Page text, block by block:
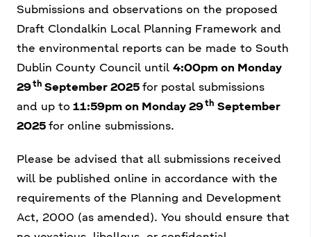
Submissions and observations on the proposed
Draft Clondalkin Local Planning Framework and
the environmental reports can be made to South
Dublin County Council until 4:00pm on Monday
29th September 2025for postal submissions
and up to11:59pm on Monday 29th September
2025for online submissions.
Please be advised that all submissions received
will be published online in accordance with the
requirements of the Planning and Development
Act, 2000 (as amended). You should ensure that